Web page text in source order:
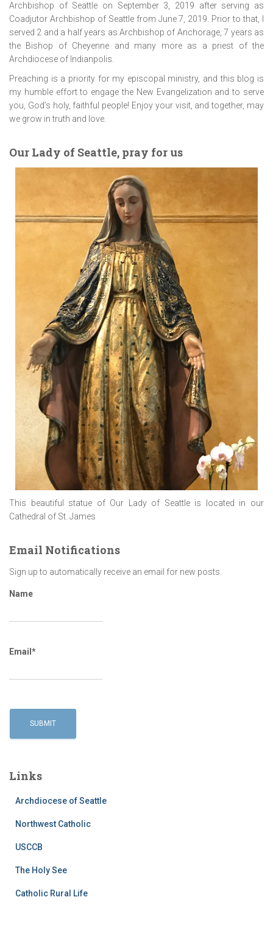
Archbishop of Seattle on September 3, 2019 after serving as
Coadjutor Archbishop of Seattle from June 7, 2019. Prior to that, I
served 2 and a half years as Archbishop of Anchorage, 7 years as
the Bishop of Cheyenne and many more as a priest of the
Archdiocese of Indianpolis.
Preaching is a priority for my episcopal ministry, and this blog is
my humble effort to engage the New Evangelization and to serve
you, God’s holy, faithful people! Enjoy your visit, and together, may
we grow in truth and love.
Our Lady of Seattle, pray for us
This beautiful statue of Our Lady of Seattle is located in our
Cathedral of St. James
Email Notifications
Sign up to automatically receive an email for new posts.
Name
Email*
Links
Archdiocese of Seattle
Northwest Catholic
USCCB
The Holy See
Catholic Rural Life